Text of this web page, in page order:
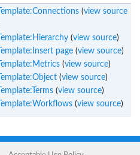
Template:Connections(view source
Template:Hierarchy(view source)
Template:Insert page(view source)
Template:Metrics(view source)
Template:Object(view source)
Template:Terms(view source)
Template:Workflows(view source)